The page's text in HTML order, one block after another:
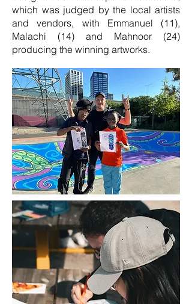
which was judged by the local artists
and vendors, with Emmanuel (11),
Malachi (14) and Mahnoor (24)
producing the winning artworks.